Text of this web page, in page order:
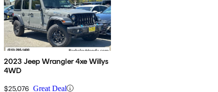
2023 Jeep Wrangler 4xe Willys
4WD
$25,076 Great Deal